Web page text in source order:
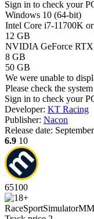
Sign in to check your
Windows 10 (64-bit)
Intel Core i7-11700K
12 GB
NVIDIA GeForce
8 GB
50 GB
We were unable to
Please check the
Sign in to check your
Developer: KT Racing
Publisher: Nacon
Release date:
6.9 10
65100
RaceSportSimulator